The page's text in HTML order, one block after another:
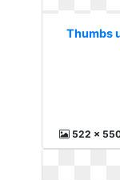
Thumbs
522 x